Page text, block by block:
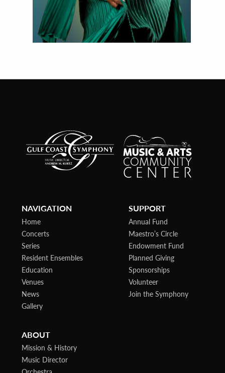
NAVIGATION
Home
Concerts
Series
Resident Ensembles
Education
Venues
News
Gallery
SUPPORT
Annual Fund
Maestro’s Circle
Endowment Fund
Planned Giving
Sponsorships
Volunteer
Join the Symphony
ABOUT
Mission & History
Music Director